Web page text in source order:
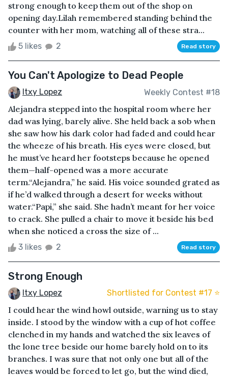
strong enough to keep them out of the shop on
opening day.Lilah remembered standing behind the
counter with her mom, watching all of these stra...
5 likes 2 Read story
You Can't Apologize to Dead People
Itxy Lopez Weekly Contest #18
Alejandra stepped into the hospital room where her
dad was lying, barely alive. She held back a sob when
she saw how his dark color had faded and could hear
the wheeze of his breath. His eyes were closed, but
he must’ve heard her footsteps because he opened
them—half-opened was a more accurate
term.“Alejandra,” he said. His voice sounded grated as
if he’d walked through a desert for weeks without
water.“Papi,” she said. She hadn’t meant for her voice
to crack. She pulled a chair to move it beside his bed
when she noticed a cross the size of ...
3 likes 2 Read story
Strong Enough
Itxy Lopez Shortlisted for Contest #17 ⭐️
I could hear the wind howl outside, warning us to stay
inside. I stood by the window with a cup of hot coffee
clenched in my hands and watched the six leaves of
the lone tree beside our home barely hold on to its
branches. I was sure that not only one but all of the
leaves would be forced to let go, but the wind died,